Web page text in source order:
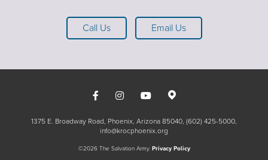
Call Us Email Us
1375 E. Broadway Road, Phoenix, Arizona 85040 (602) 425-5000
info@krocphoenix.org
©2026 The Salvation Army. Privacy Policy